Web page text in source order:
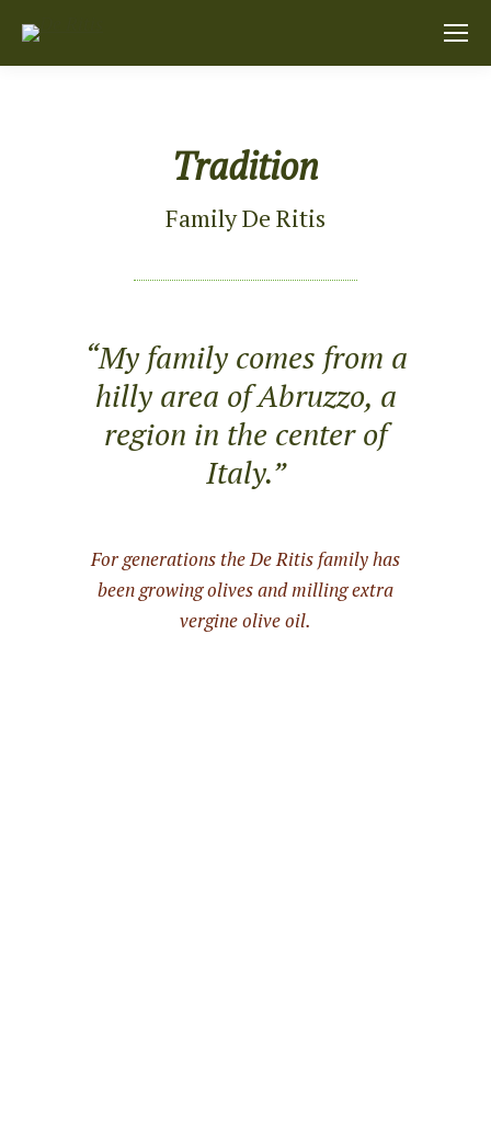
Tradition
Family De Ritis
“My family comes from a
hilly area of Abruzzo, a
region in the center of
Italy.”
For generations the De Ritis family has
been growing olives and milling extra
vergine olive oil.